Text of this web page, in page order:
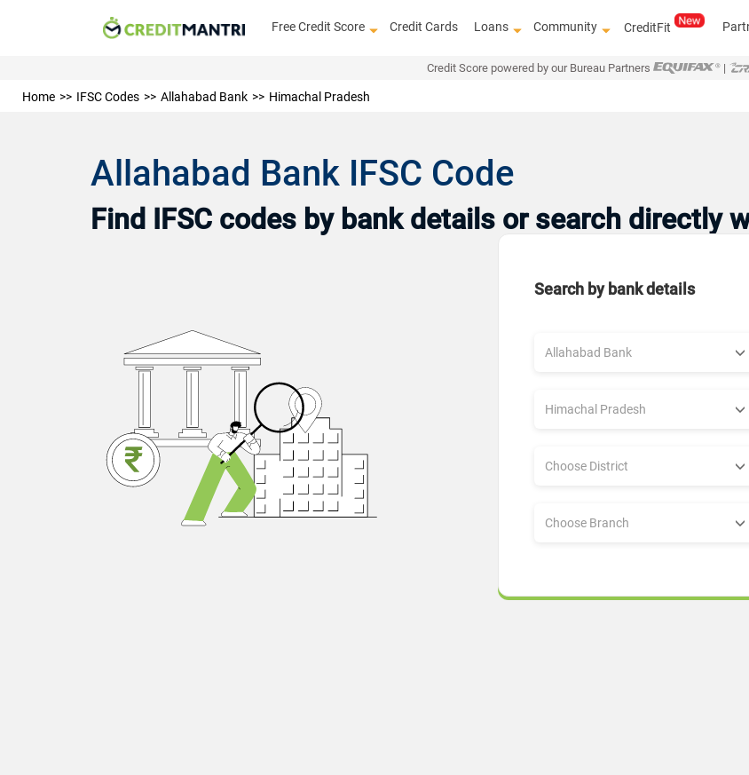
Free Credit Score Credit Cards Loans Community CreditFit
Credit Score powered by our Bureau Partners |
Home IFSC Codes Allahabad Bank Himachal Pradesh
Allahabad Bank IFSC Code
Find IFSC codes by bank details or search directly
Search by bank details